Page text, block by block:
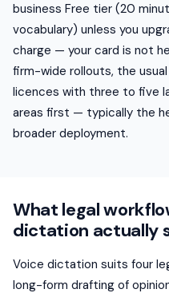
business Free tier (20
vocabulary) unless you
charge — your card is not
firm-wide rollouts, the
licences with three to five
areas first — typically the
broader deployment.
What legal
dictation actually
Voice dictation suits four
long-form drafting of